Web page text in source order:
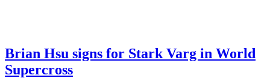
Brian Hsu signs for Stark Varg in World
Supercross